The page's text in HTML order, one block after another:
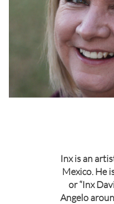
Inx is an
Mexico. He
or “Inx
Angelo